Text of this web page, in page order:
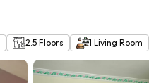
2.5 Floors 1 Living Room